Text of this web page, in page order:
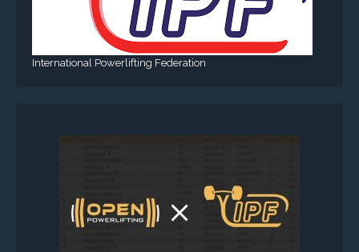
International Powerlifting Federation